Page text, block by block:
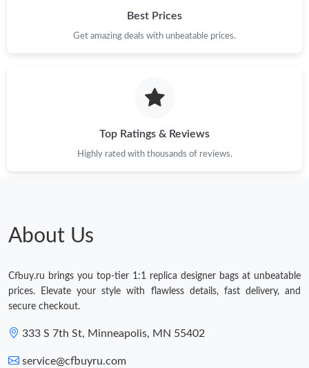
Best Prices
Get amazing deals with unbeatable prices.
Top Ratings & Reviews
Highly rated with thousands of reviews.
About Us
Cfbuy.ru brings you top-tier 1:1 replica designer bags at unbeatable
prices. Elevate your style with flawless details, fast delivery, and
secure checkout.
333 S 7th St, Minneapolis, MN 55402
service@cfbuyru.com